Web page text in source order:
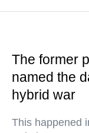
The former
named the
hybrid war
This happened